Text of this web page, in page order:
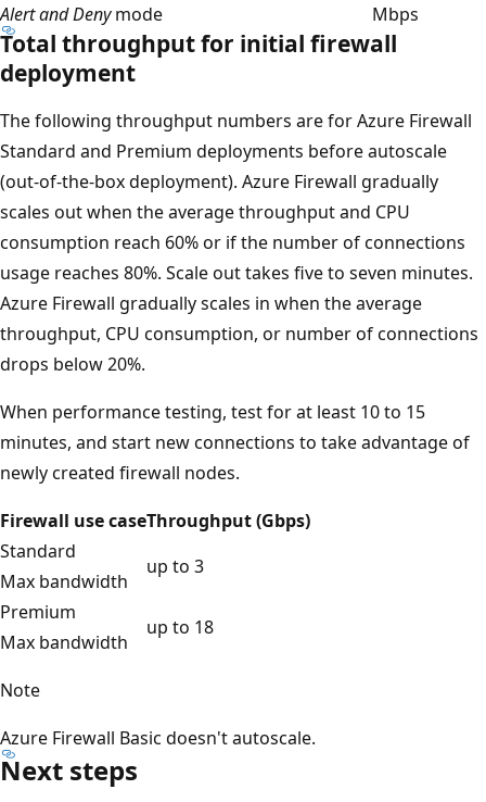
Alert and Denymode
Mbps
Total throughput for initial firewall
deployment
The following throughput numbers are for Azure Firewall
Standard and Premium deployments before autoscale
(out-of-the-box deployment). Azure Firewall gradually
scales out when the average throughput and CPU
consumption reach 60% or if the number of connections
usage reaches 80%. Scale out takes five to seven minutes.
Azure Firewall gradually scales in when the average
throughput, CPU consumption, or number of connections
drops below 20%.
When performance testing, test for at least 10 to 15
minutes, and start new connections to take advantage of
newly created firewall nodes.
Firewall use caseThroughput (Gbps)
Standard
Max bandwidth
up to 3
Premium
Max bandwidth
up to 18
Note
Azure Firewall Basic doesn't autoscale.
Next steps